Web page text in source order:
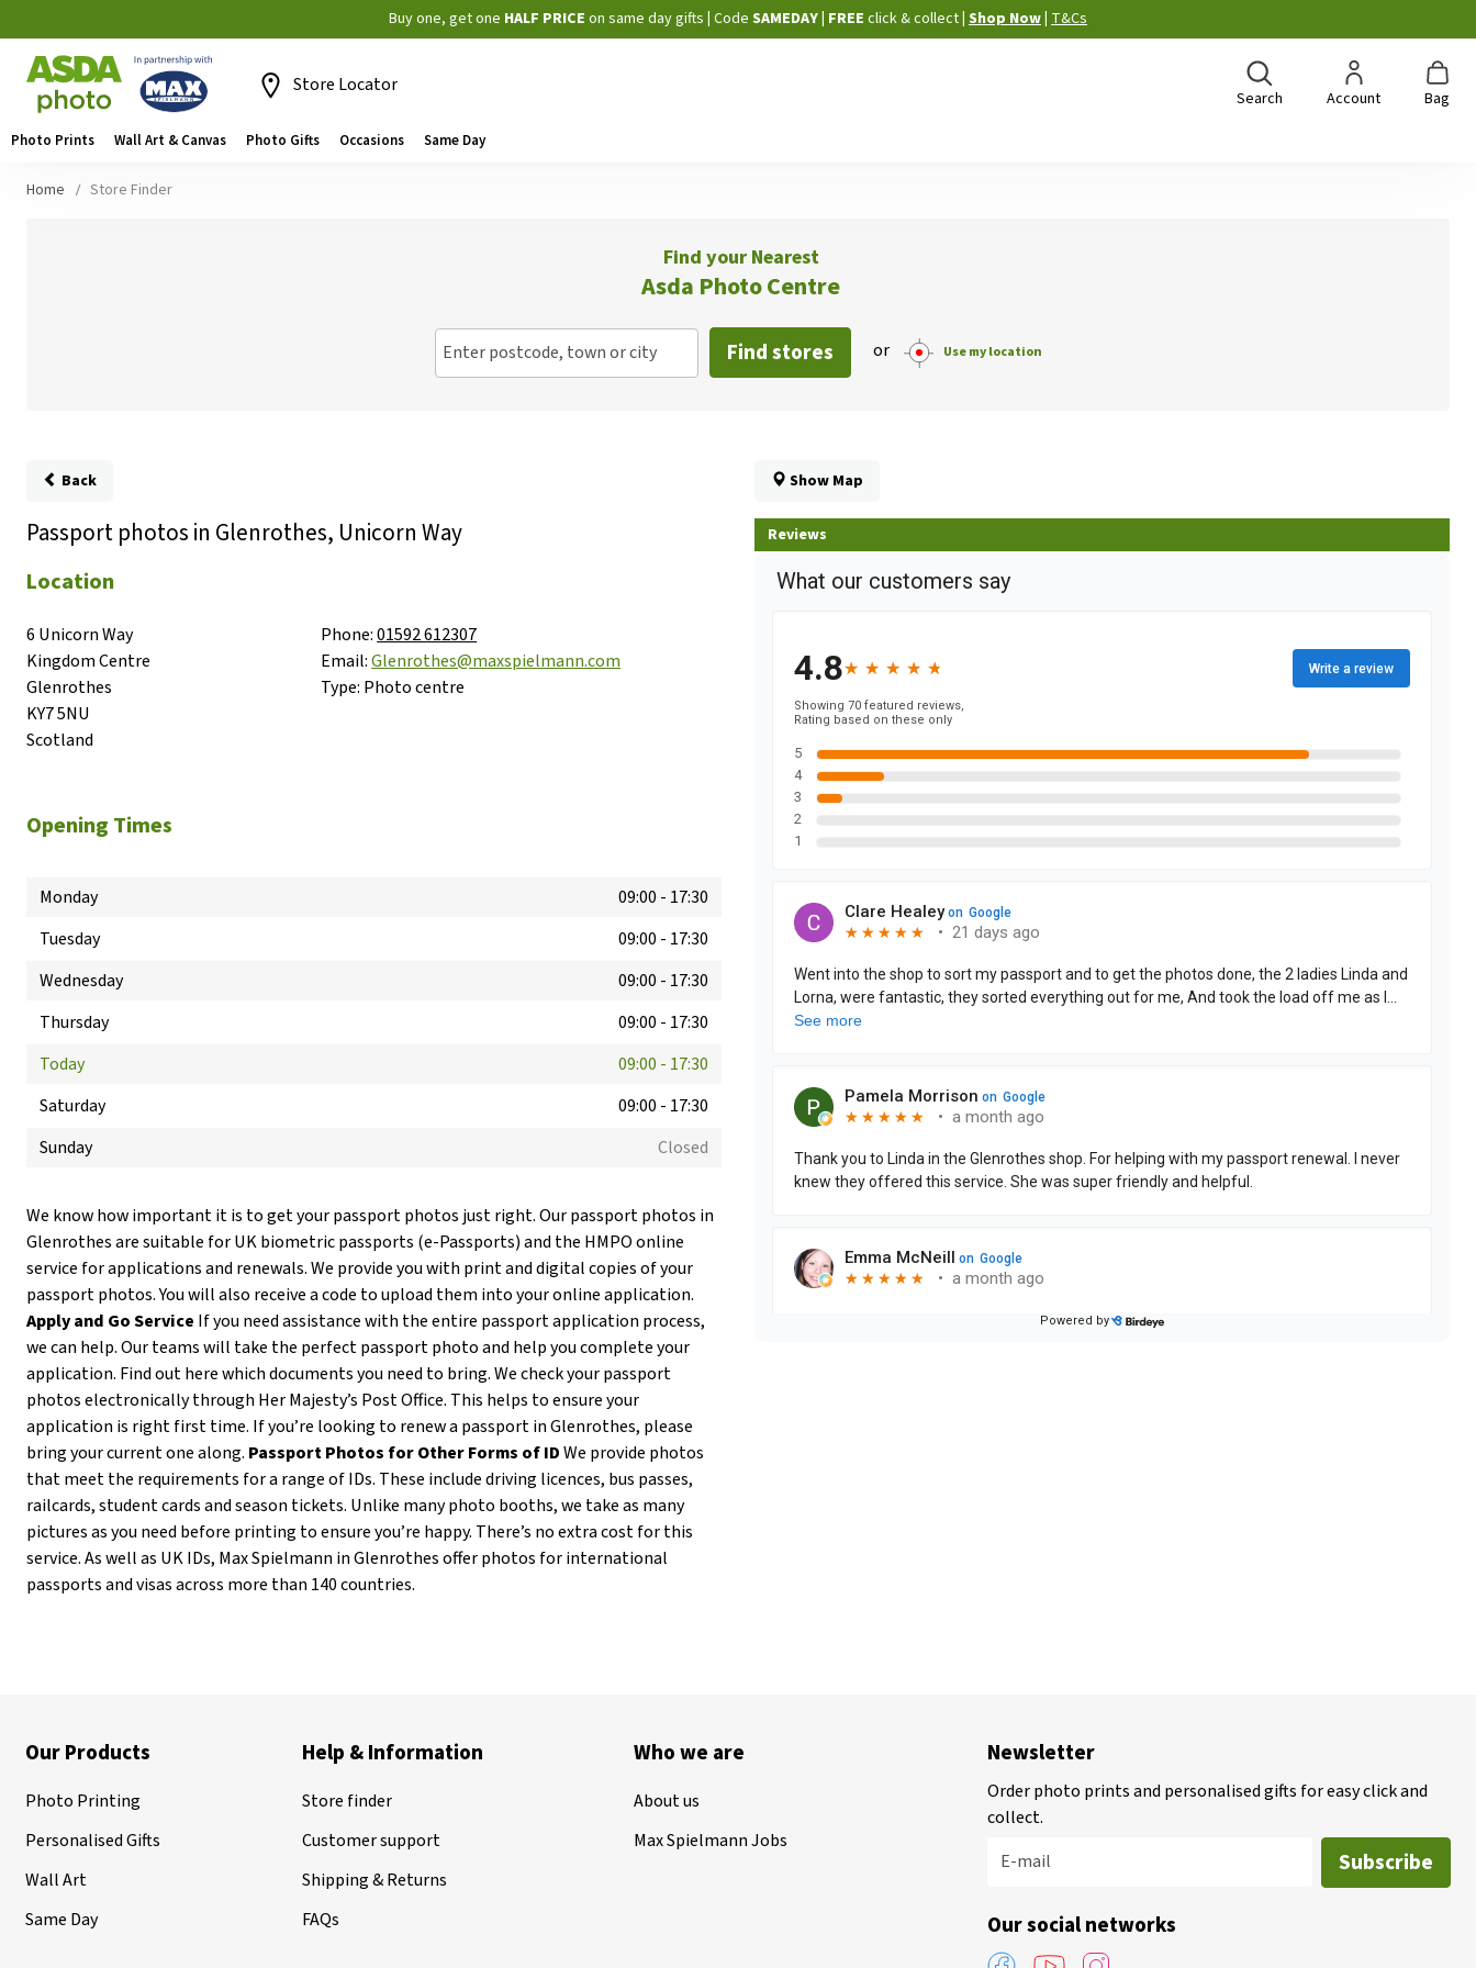
Skip
to
Buy one, get one HALF PRICE on same day gifts Code SAMEDAY | FREE click & collect Shop Now T&Cs
Store Locator
Search Account Bag
Photo Prints Wall Art & Canvas Photo Gifts Occasions Same Day
Home Store Finder
Find your Nearest
Asda Photo Centre
Enter postcode, town or city Find stores or Use my location
Back
Passport photos in Glenrothes, Unicorn Way
Location
6 Unicorn Way
Kingdom Centre
Glenrothes
KY7 5NU
Scotland
Phone:01592 612307
Email:Glenrothes@maxspielmann.com
Type: Photo centre
Opening Times
Monday 09:00 - 17:30
Tuesday
09:00 - 17:30
Wednesday
09:00 - 17:30
Thursday
09:00 - 17:30
Today
09:00 - 17:30
Saturday
09:00 - 17:30
Sunday
Closed
We know how important it is to get your passport photos just right. Our passport photos in
Glenrothes are suitable for UK biometric passports (e-Passports) and the HMPO online
service for applications and renewals. We provide you with print and digital copies of your
passport photos. You will also receive a code to upload them into your online application.
Apply and Go Service If you need assistance with the entire passport application process,
we can help. Our teams will take the perfect passport photo and help you complete your
application. Find out here which documents you need to bring. We check your passport
photos electronically through Her Majesty’s Post Office. This helps to ensure your
application is right first time. If you’re looking to renew a passport in Glenrothes, please
bring your current one along. Passport Photos for Other Forms of IDWe provide photos
that meet the requirements for a range of IDs. These include driving licences, bus passes,
railcards, student cards and season tickets. Unlike many photo booths, we take as many
pictures as you need before printing to ensure you’re happy. There’s no extra cost for this
service. As well as UK IDs, Max Spielmann in Glenrothes offer photos for international
passports and visas across more than 140 countries.
Show Map
Reviews
Our Products
Photo Printing
Personalised Gifts
Wall Art
Same Day
Help & Information
Store finder
Customer support
Shipping & Returns
FAQs
Who we are
About us
Max Spielmann Jobs
Newsletter
Order photo prints and personalised gifts for easy click and
collect.
E-mail
Subscribe
Our social networks